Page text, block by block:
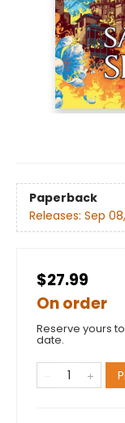
Paperback
Releases: Sep
$27.99
On order
Reserve yours
date.